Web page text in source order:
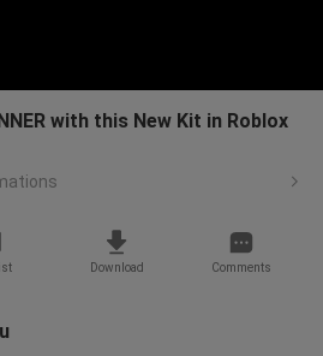
with this New Kit in Roblox
Download Comments